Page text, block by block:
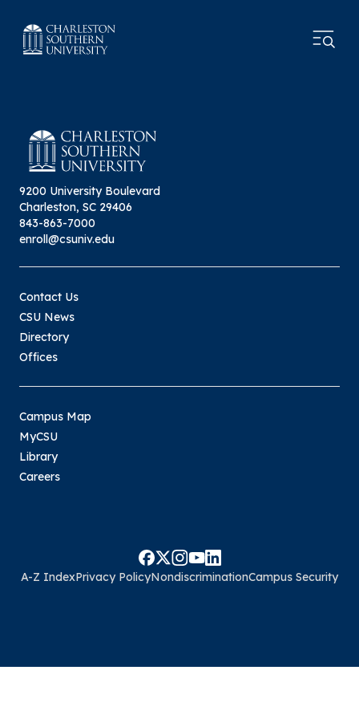
9200 University Boulevard
Charleston, SC 29406
843-863-7000
enroll@csuniv.edu
Contact Us
CSU News
Directory
Offices
Campus Map
MyCSU
Library
Careers
A-Z IndexPrivacy PolicyNondiscriminationCampus Security